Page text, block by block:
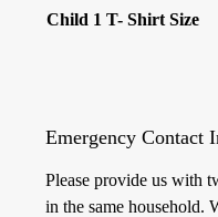
Child 1 T- Shirt Size
Emergency Contact
Please provide us with
in the same